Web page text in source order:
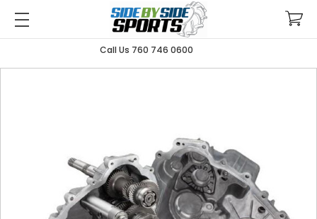
Call Us 760 746 0600